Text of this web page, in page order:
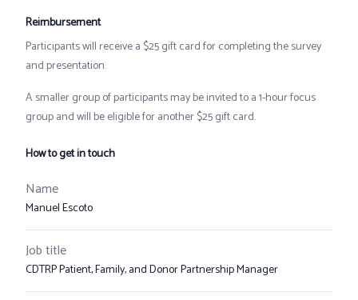
Reimbursement
Participants will receive a $25 gift card for completing the survey
and presentation.
A smaller group of participants may be invited to a 1-hour focus
group and will be eligible for another $25 gift card.
How to get in touch
Name
Manuel Escoto
Job title
CDTRP Patient, Family, and Donor Partnership Manager